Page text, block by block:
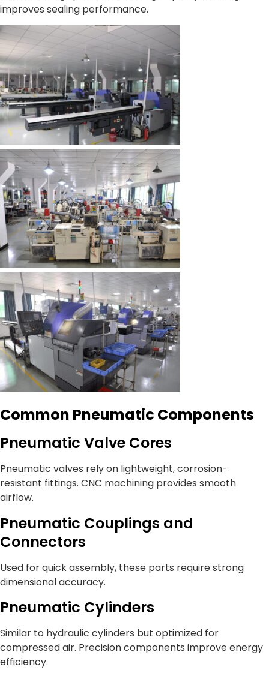
improves sealing performance.
Common Pneumatic Components
Pneumatic Valve Cores
Pneumatic valves rely on lightweight, corrosion-
resistant fittings. CNC machining provides smooth
airflow.
Pneumatic Couplings and
Connectors
Used for quick assembly, these parts require strong
dimensional accuracy.
Pneumatic Cylinders
Similar to hydraulic cylinders but optimized for
compressed air. Precision components improve energy
efficiency.